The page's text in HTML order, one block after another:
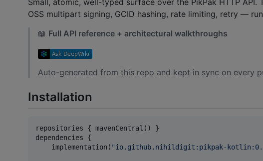
Small, atomic, well-typed surface over the PikPak HTTP
OSS multipart signing, GCID hashing, rate limiting, retry —
📖 Full API reference + architectural walkthroughs
Auto-generated from this repo and kept in sync on every
Installation
repositories { mavenCentral() }
dependencies {
    implementation(
"io.github.nihildigit:pikpak-